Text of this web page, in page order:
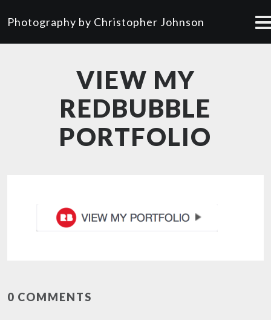
Photography by Christopher Johnson
VIEW MY
REDBUBBLE
PORTFOLIO
0 COMMENTS